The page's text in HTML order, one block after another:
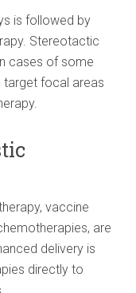
is followed by
Stereotactic
cases of some
focal areas
vaccine
are
delivery is
directly to